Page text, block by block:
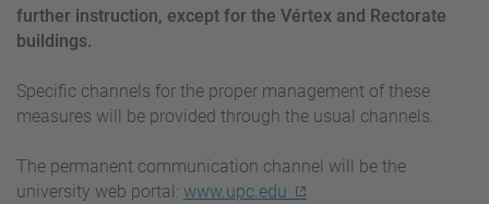
further instruction, except for the Vértex and Rectorate
buildings.
Specific channels for the proper management of these
measures will be provided through the usual channels.
The permanent communication channel will be the
university web portal: www.upc.edu